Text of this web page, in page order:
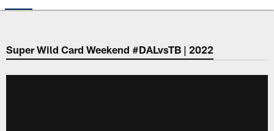
Super Wild Card Weekend #DALvsTB | 2022